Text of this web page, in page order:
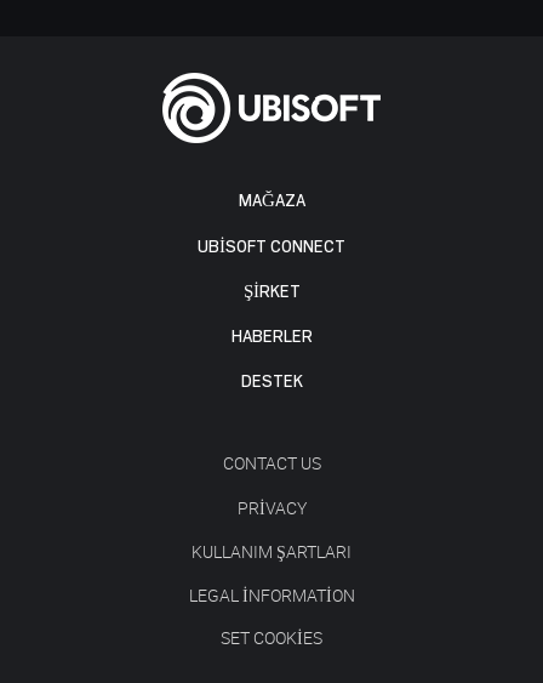
MAĞAZA
UBISOFT CONNECT
ŞİRKET
HABERLER
DESTEK
CONTACT US
PRIVACY
KULLANIM ŞARTLARI
LEGAL INFORMATION
SET COOKIES